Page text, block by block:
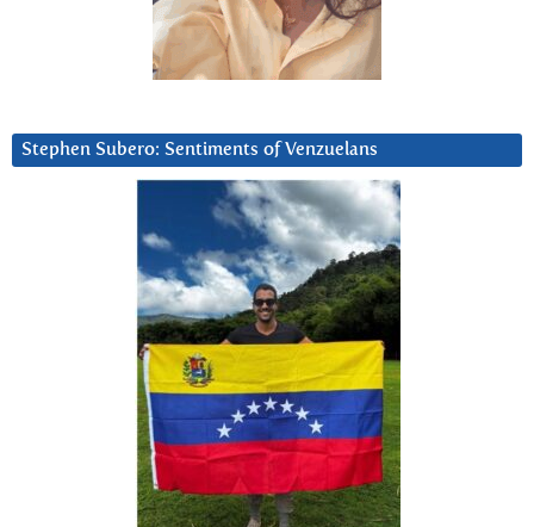
Stephen Subero: Sentiments of Venzuelans